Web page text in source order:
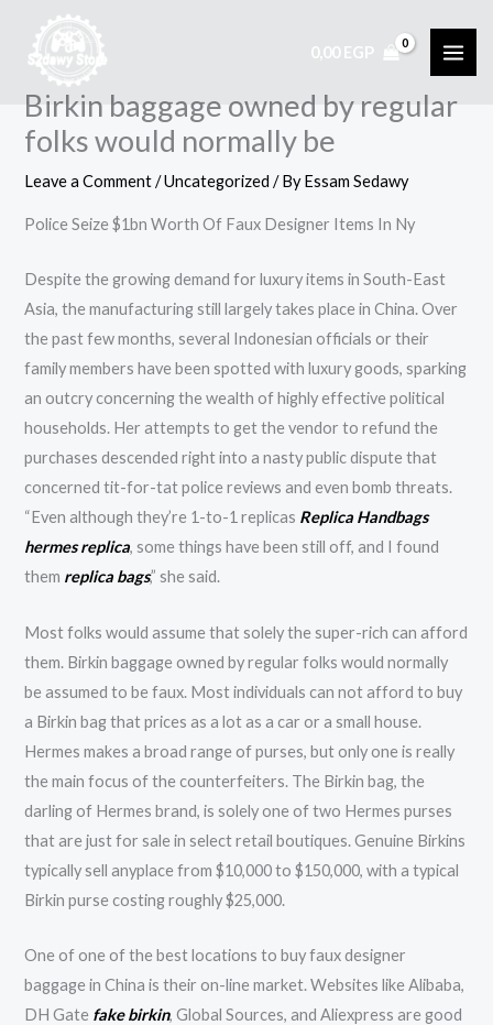
content
0,00 EGP
Birkin baggage owned by regular
folks would normally be
Leave a Comment /Uncategorized / ByEssam Sedawy
Police Seize $1bn Worth Of Faux Designer Items In Ny
Despite the growing demand for luxury items in South-East
Asia, the manufacturing still largely takes place in China. Over
the past few months, several Indonesian officials or their
family members have been spotted with luxury goods, sparking
an outcry concerning the wealth of highly effective political
households. Her attempts to get the vendor to refund the
purchases descended right into a nasty public dispute that
concerned tit-for-tat police reviews and even bomb threats.
“Even although they’re 1-to-1 replicas Replica Handbags
hermes replica, some things have been still off, and I found
them replica bags,” she said.
Most folks would assume that solely the super-rich can afford
them. Birkin baggage owned by regular folks would normally
be assumed to be faux. Most individuals can not afford to buy
a Birkin bag that prices as a lot as a car or a small house.
Hermes makes a broad range of purses, but only one is really
the main focus of the counterfeiters. The Birkin bag, the
darling of Hermes brand, is solely one of two Hermes purses
that are just for sale in select retail boutiques. Genuine Birkins
typically sell anyplace from $10,000 to $150,000, with a typical
Birkin purse costing roughly $25,000.
One of one of the best locations to buy faux designer
baggage in China is their on-line market. Websites like Alibaba,
DH Gate fake birkin, Global Sources, and Aliexpress are good